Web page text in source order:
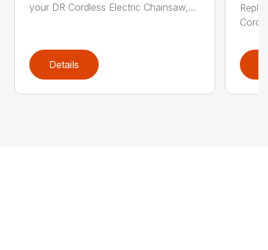
your DR Cordless Electric Chainsaw,...
Details